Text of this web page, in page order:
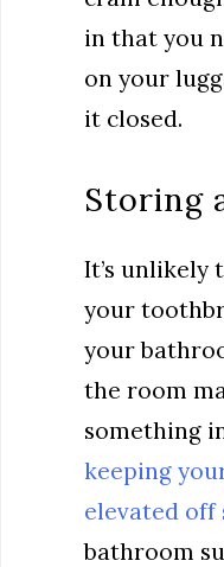
in that you
on your
it closed.
Storing
It’s unlikely
your
your
the room
something
keeping
elevated off
bathroom